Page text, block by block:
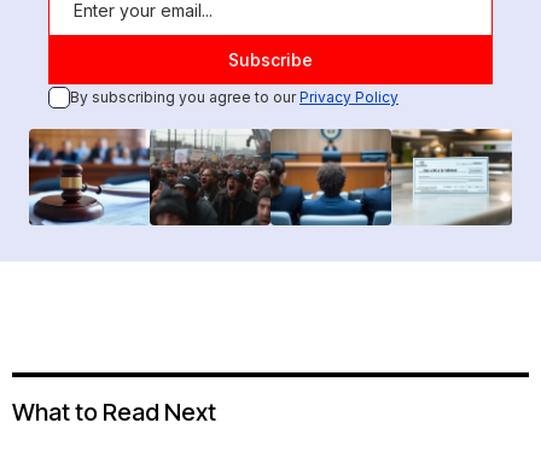
By subscribing you agree to ourPrivacy Policy
What to Read Next